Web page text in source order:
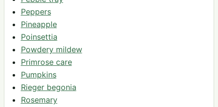
Peppers
Pineapple
Poinsettia
Powdery mildew
Primrose care
Pumpkins
Rieger begonia
Rosemary